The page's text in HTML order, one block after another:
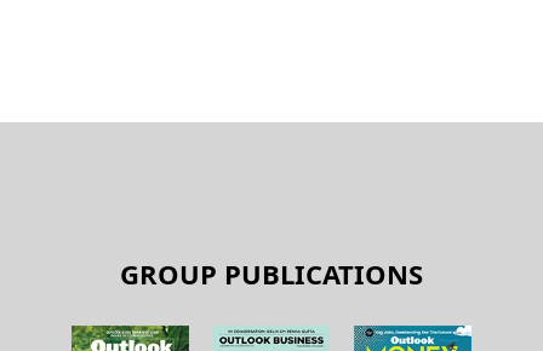
GROUP PUBLICATIONS